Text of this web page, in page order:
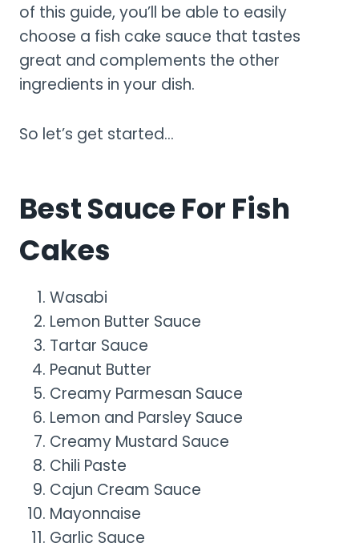
of this guide, you’ll be able to easily
choose a fish cake sauce that tastes
great and complements the other
ingredients in your dish.
So let’s get started…
Best Sauce For Fish
Cakes
Wasabi
Lemon Butter Sauce
Tartar Sauce
Peanut Butter
Creamy Parmesan Sauce
Lemon and Parsley Sauce
Creamy Mustard Sauce
Chili Paste
Cajun Cream Sauce
Mayonnaise
Garlic Sauce